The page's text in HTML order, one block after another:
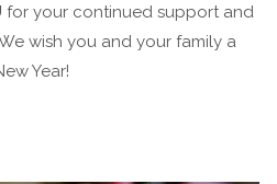
for your continued support and
wish you and your family a
Year!